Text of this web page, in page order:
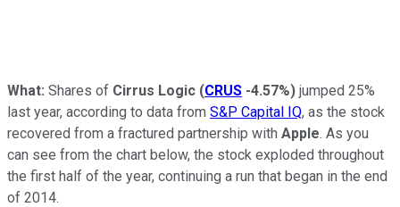
What: Shares of Cirrus Logic (CRUS -4.57%) jumped 25%
last year, according to data from S&P Capital IQ, as the stock
recovered from a fractured partnership with Apple. As you
can see from the chart below, the stock exploded throughout
the first half of the year, continuing a run that began in the end
of 2014.